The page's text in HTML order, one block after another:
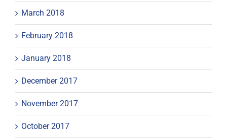
March 2018
February 2018
January 2018
December 2017
November 2017
October 2017